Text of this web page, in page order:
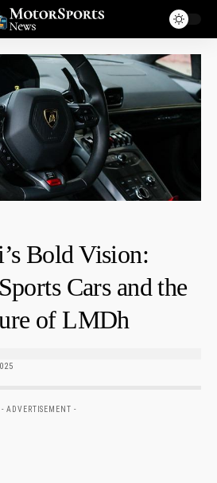
Bold Vision:
Cars and the
of LMDh
- ADVERTISEMENT -